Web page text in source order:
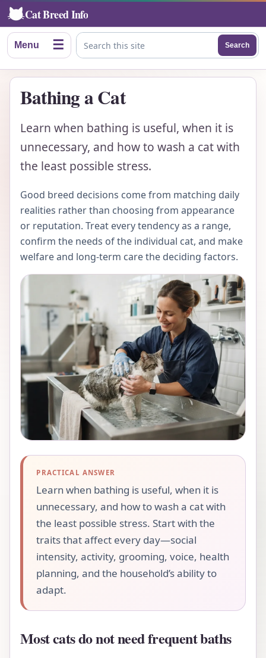
Cat Breed Info
Menu ☰ Search this site
Search
Bathing a Cat
Learn when bathing is useful, when it is
unnecessary, and how to wash a cat with
the least possible stress.
Good breed decisions come from matching daily
realities rather than choosing from appearance
or reputation. Treat every tendency as a range,
confirm the needs of the individual cat, and make
welfare and long-term care the deciding factors.
PRACTICAL ANSWER
Learn when bathing is useful, when it is
unnecessary, and how to wash a cat with
the least possible stress. Start with the
traits that affect every day—social
intensity, activity, grooming, voice, health
planning, and the household’s ability to
adapt.
Most cats do not need frequent baths